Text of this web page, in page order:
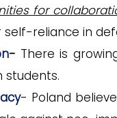
for
self-reliance in
- There is
students.
- Poland